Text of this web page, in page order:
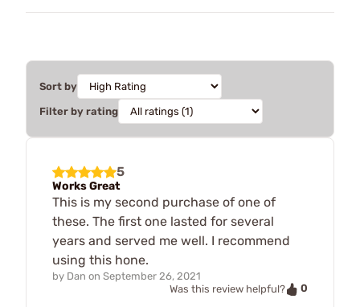
Sort by
Filter by rating
5
Works Great
This is my second purchase of one of
these. The first one lasted for several
years and served me well. I recommend
using this hone.
by Dan on September 26, 2021
Was this review helpful?
0